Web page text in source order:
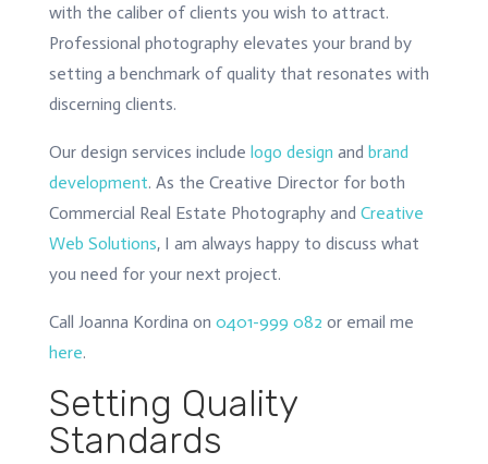
with the caliber of clients you wish to attract.
Professional photography elevates your brand by
setting a benchmark of quality that resonates with
discerning clients.
Our design services include logo design and brand
development. As the Creative Director for both
Commercial Real Estate Photography and Creative
Web Solutions, I am always happy to discuss what
you need for your next project.
Call Joanna Kordina on 0401-999 082 or email me
here.
Setting Quality
Standards